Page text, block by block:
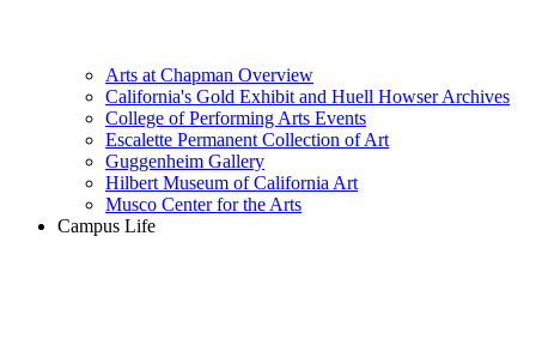
Arts at Chapman Overview
California's Gold Exhibit and Huell Howser Archives
College of Performing Arts Events
Escalette Permanent Collection of Art
Guggenheim Gallery
Hilbert Museum of California Art
Musco Center for the Arts
Campus Life